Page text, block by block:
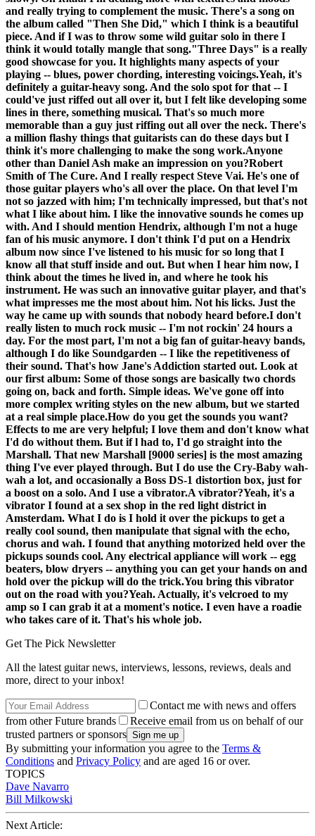
and really trying to complement the music. There's a song on
the album called "Then She Did," which I think is a beautiful
piece. And if I was to throw some wild guitar solo in there I
think it would totally mangle that song."Three Days" is a really
good showcase for you. It highlights many aspects of your
playing -- blues, power chording, interesting voicings.Yeah, it's
definitely a guitar-heavy song. And the solo spot for that -- I
could've just riffed out all over it, but I felt like developing some
lines in there, something musical. That's so much more
memorable than a guy just riffing out all over the neck. There's
a million flashy things that guitarists can do these days but I
think it's more challenging to make the song work.Anyone
other than Daniel Ash make an impression on you?Robert
Smith of The Cure. And I really respect Steve Vai. He's one of
those guitar players who's all over the place. On that level I'm
not so jazzed with him; I'm technically impressed, but that's not
what I like about him. I like the innovative sounds he comes up
with. And I should mention Hendrix, although I'm not a huge
fan of his music anymore. I don't think I'd put on a Hendrix
album now since I've listened to his music for so long that I
know all that stuff inside and out. But when I hear him now, I
think about the times he lived in, and where he took his
instrument. He was such an innovative guitar player, and that's
what impresses me the most about him. Not his licks. Just the
way he came up with sounds that nobody heard before.I don't
really listen to much rock music -- I'm not rockin' 24 hours a
day. For the most part, I'm not a big fan of guitar-heavy bands,
although I do like Soundgarden -- I like the repetitiveness of
their sound. That's how Jane's Addiction started out. Look at
our first album: Some of those songs are basically two chords
going on, back and forth. Simple ideas. We've gone off into
more complex writing styles on the new album, but we started
at a real simple place.How do you get the sounds you want?
Effects to me are very helpful; I love them and don't know what
I'd do without them. But if l had to, I'd go straight into the
Marshall. That new Marshall [9000 series] is the most amazing
thing I've ever played through. But I do use the Cry-Baby wah-
wah a lot, and occasionally a Boss DS-1 distortion box, just for
a boost on a solo. And I use a vibrator.A vibrator?Yeah, it's a
vibrator I found at a sex shop in the red light district in
Amsterdam. What I do is I hold it over the pickups to get a
really cool sound, then manipulate that signal with the echo,
chorus and wah. I found that anything motorized held over the
pickups sounds cool. Any electrical appliance will work -- egg
beaters, blow dryers -- anything you can get your hands on and
hold over the pickup will do the trick.You bring this vibrator
out on the road with you?Yeah. Actually, it's velcroed to my
amp so I can grab it at a moment's notice. I even have a roadie
who takes care of it. That's his whole job.
Get The Pick Newsletter
All the latest guitar news, interviews, lessons, reviews, deals and
more, direct to your inbox!
Contact me with news and offers
from other Future brands
Receive email from us on behalf of our
trusted partners or sponsors
By submitting your information you agree to the Terms &
Conditions and Privacy Policy and are aged 16 or over.
TOPICS
Dave Navarro
Bill Milkowski
Next Article: